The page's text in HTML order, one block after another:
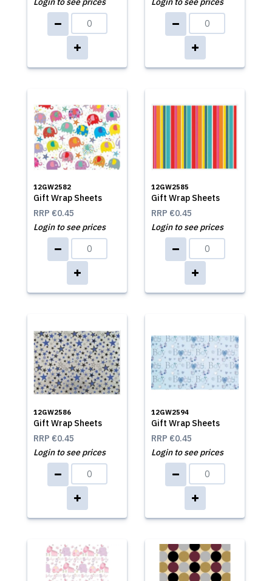
12GW2582
Gift Wrap Sheets
RRP €0.45
Login to see prices
12GW2585
Gift Wrap Sheets
RRP €0.45
Login to see prices
12GW2586
Gift Wrap Sheets
RRP €0.45
Login to see prices
12GW2594
Gift Wrap Sheets
RRP €0.45
Login to see prices